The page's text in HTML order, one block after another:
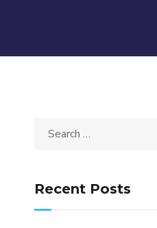
Recent Posts